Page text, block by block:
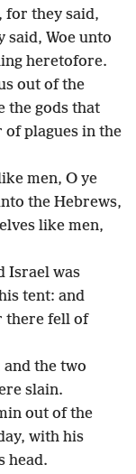
for they said,
said, Woe unto
heretofore.
out of the
the gods that
of plagues in the
men, O ye
the Hebrews,
like men,
Israel was
tent: and
there fell of
the two
slain.
out of the
with his
head.